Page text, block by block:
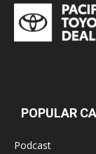
POPULAR
Podcast